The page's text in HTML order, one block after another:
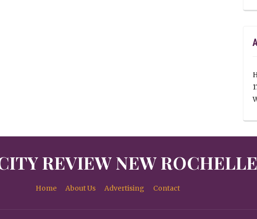
REVIEW NEW ROCHELLE
Home About Us Advertising Contact